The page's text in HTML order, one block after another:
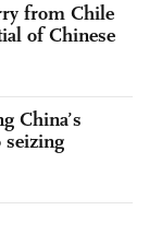
from Chile
of Chinese
China’s
seizing